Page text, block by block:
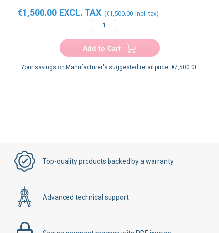
€1,500.00
€1,500.00
Add to Cart
Your savings on Manufacturer's suggested retail price: €7,500.00
Top-quality products backed by a warranty
Advanced technical support